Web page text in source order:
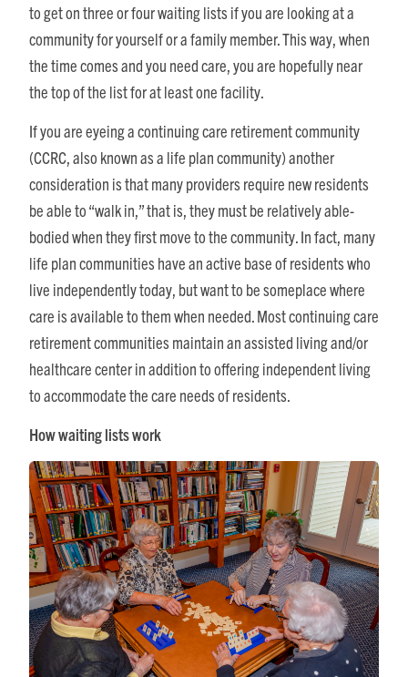
to get on three or four waiting lists if you are looking at a
community for yourself or a family member. This way, when
the time comes and you need care, you are hopefully near
the top of the list for at least one facility.
If you are eyeing a continuing care retirement community
(CCRC, also known as a life plan community) another
consideration is that many providers require new residents
be able to “walk in,” that is, they must be relatively able-
bodied when they first move to the community. In fact, many
life plan communities have an active base of residents who
live independently today, but want to be someplace where
care is available to them when needed. Most continuing care
retirement communities maintain an assisted living and/or
healthcare center in addition to offering independent living
to accommodate the care needs of residents.
How waiting lists work